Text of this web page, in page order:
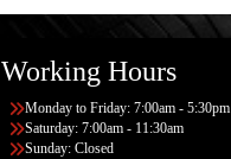
Working Hours
Monday to Friday: 7:00am - 5:30pm
Saturday: 7:00am - 11:30am
Sunday: Closed